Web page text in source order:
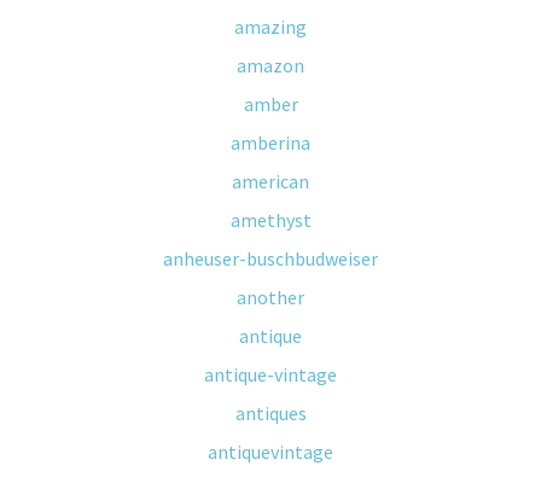
amazing
amazon
amber
amberina
american
amethyst
anheuser-buschbudweiser
another
antique
antique-vintage
antiques
antiquevintage